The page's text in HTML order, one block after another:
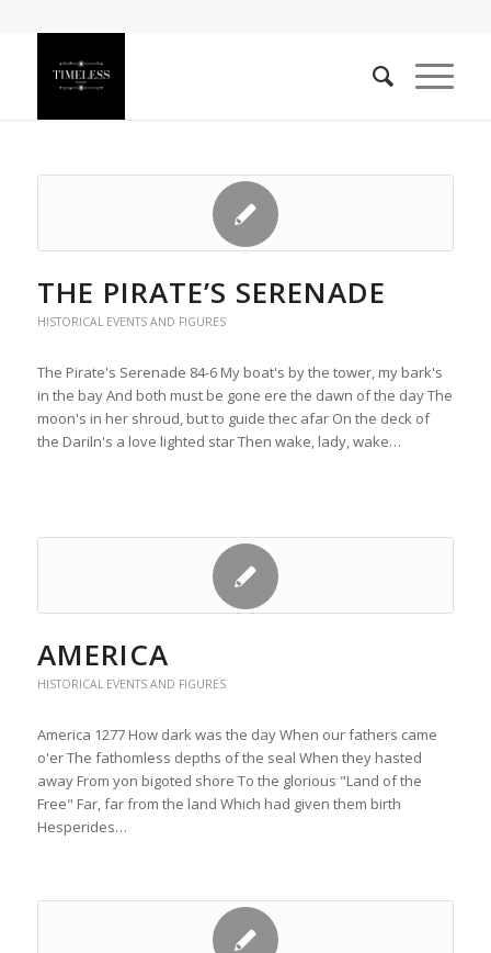
THE PIRATE’S SERENADE
HISTORICAL EVENTS AND FIGURES
The Pirate's Serenade 84-6 My boat's by the tower, my bark's
in the bay And both must be gone ere the dawn of the day The
moon's in her shroud, but to guide thec afar On the deck of
the Dariln's a love lighted star Then wake, lady, wake…
AMERICA
HISTORICAL EVENTS AND FIGURES
America 1277 How dark was the day When our fathers came
o'er The fathomless depths of the seal When they hasted
away From yon bigoted shore To the glorious "Land of the
Free" Far, far from the land Which had given them birth
Hesperides…